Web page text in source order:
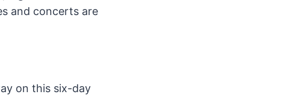
and concerts are
on this six-day